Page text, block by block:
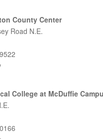
County Center
Road N.E.
College at McDuffie